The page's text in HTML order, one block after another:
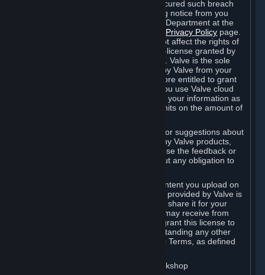
is in breach of the license and has not cured such breach
within fourteen (14) days from receiving notice from you
sent to the attention of the Valve Legal Department at the
Privacy Policy page.
The termination of said license does not affect the rights of
any sub-licensees pursuant to any sub-license granted by
Valve prior to termination of the license. Valve is the sole
owner of the derivative works created by Valve from your
User Generated Content, and is therefore entitled to grant
licenses on these derivative works. If you use Valve cloud
storage, you grant us a license to store your information as
part of that service. Valve may place limits on the amount of
If you provide Valve with any feedback or suggestions about
Steam, the Content and Services, or any Valve products,
Hardware or services, Valve is free to use the feedback or
suggestions however it chooses, without any obligation to
You agree that the User Generated Content you upload on
Steam through the interfaces and tools provided by Valve is
given significant exposure and that you share it for your
enjoyment and for the recognition you may receive from
other Subscribers. Consequently, you grant this license to
Valve and its affiliates for free, notwithstanding any other
contrary terms provided in App-Specific Terms, as defined
B. Content Uploaded to the Steam Workshop